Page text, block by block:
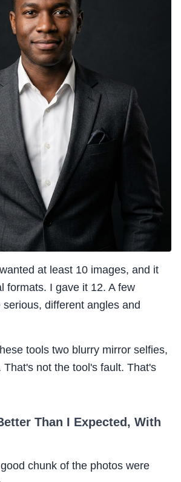
at least 10 images, and it
formats. I gave it 12. A few
different angles and
tools two blurry mirror selfies,
That's not the tool's fault. That's
Than I Expected, With
chunk of the photos were